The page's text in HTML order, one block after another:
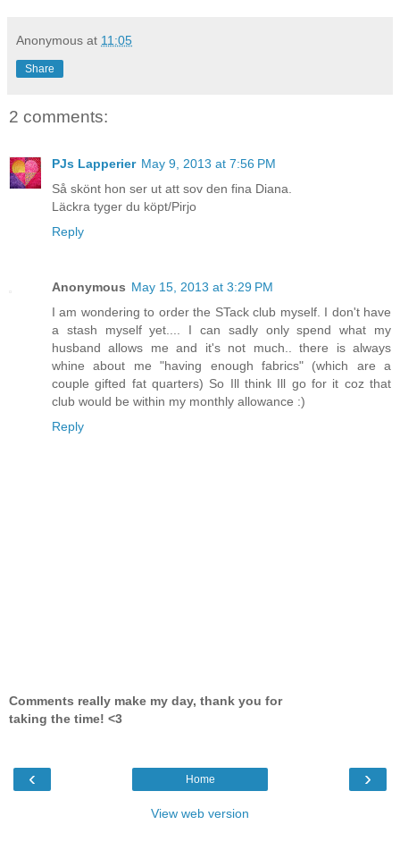
Anonymous at 11:05
Share
2 comments:
PJs Lapperier May 9, 2013 at 7:56 PM
Så skönt hon ser ut att sov den fina Diana.
Läckra tyger du köpt/Pirjo
Reply
Anonymous May 15, 2013 at 3:29 PM
I am wondering to order the STack club myself. I don't have
a stash myself yet.... I can sadly only spend what my
husband allows me and it's not much.. there is always
whine about me "having enough fabrics" (which are a
couple gifted fat quarters) So Ill think Ill go for it coz that
club would be within my monthly allowance :)
Reply
Comments really make my day, thank you for
taking the time! <3
‹ ›
Home
View web version